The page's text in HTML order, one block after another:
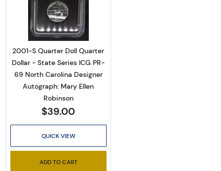
Read more about2001-S Quarter Doll
2001-S Quarter Doll Quarter
Dollar - State Series ICG PR-
69 North Carolina Designer
Autograph: Mary Ellen
Robinson
$39.00
QUICK VIEW
ADD TO CART